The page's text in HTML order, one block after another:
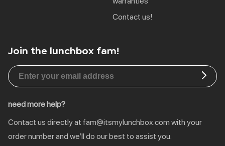
contact us!
Join the lunchbox fam!
need more help?
Contact us directly at fam@itsmylunchbox.com with your
order number and we’ll do our best to assist you.
EU | € EUR
CA | $ CAD
NL | € EUR
GB | £ GBP